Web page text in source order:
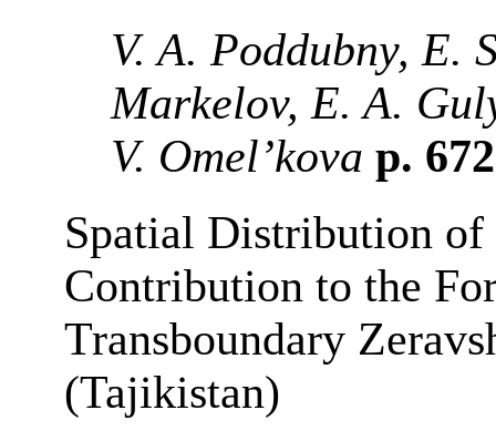
V. A. Poddubny, E.
Markelov, E. A.
V. Omel’kova p.
Spatial Distribution
Contribution to the
Transboundary
(Tajikistan)